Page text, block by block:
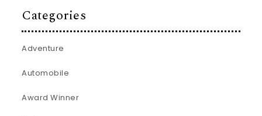
Categories
Adventure
Automobile
Award Winner